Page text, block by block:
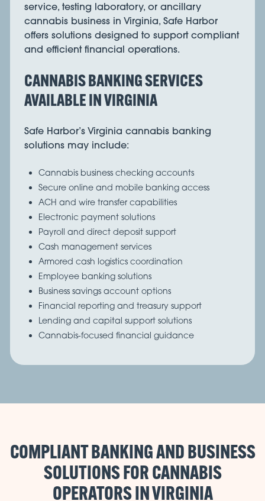
service, testing laboratory, or ancillary
cannabis business in Virginia, Safe Harbor
offers solutions designed to support compliant
and efficient financial operations.
CANNABIS BANKING SERVICES
AVAILABLE IN VIRGINIA
Safe Harbor’s Virginia cannabis banking
solutions may include:
Cannabis business checking accounts
Secure online and mobile banking access
ACH and wire transfer capabilities
Electronic payment solutions
Payroll and direct deposit support
Cash management services
Armored cash logistics coordination
Employee banking solutions
Business savings account options
Financial reporting and treasury support
Lending and capital support solutions
Cannabis-focused financial guidance
COMPLIANT BANKING AND BUSINESS
SOLUTIONS FOR CANNABIS
OPERATORS IN